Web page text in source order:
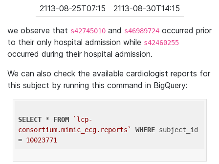
2113-08-25T07:15
2113-08-30T14:15
we observe that s42745010 and s46989724 occurred prior
to their only hospital admission while s42460255
occurred during their hospital admission.
We can also check the available cardiologist reports for
this subject by running this command in BigQuery:
SELECT * FROM
`lcp-
consortium.mimic_ecg.reports`
WHERE subject_id
= 10023771